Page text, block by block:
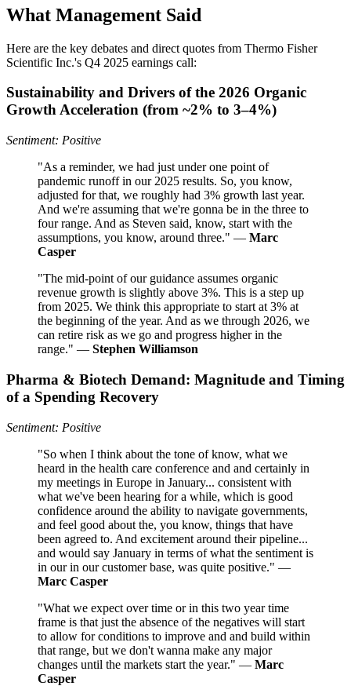
What Management Said
Here are the key debates and direct quotes from Thermo Fisher
Scientific Inc.'s Q4 2025 earnings call:
Sustainability and Drivers of the 2026 Organic
Growth Acceleration (from ~2% to 3–4%)
Sentiment: Positive
"As a reminder, we had just under one point of
pandemic runoff in our 2025 results. So, you know,
adjusted for that, we roughly had 3% growth last year.
And we're assuming that we're gonna be in the three to
four range. And as Steven said, know, start with the
assumptions, you know, around three." — Marc
Casper
"The mid-point of our guidance assumes organic
revenue growth is slightly above 3%. This is a step up
from 2025. We think this appropriate to start at 3% at
the beginning of the year. And as we through 2026, we
can retire risk as we go and progress higher in the
range." — Stephen Williamson
Pharma & Biotech Demand: Magnitude and Timing
of a Spending Recovery
Sentiment: Positive
"So when I think about the tone of know, what we
heard in the health care conference and and certainly in
my meetings in Europe in January... consistent with
what we've been hearing for a while, which is good
confidence around the ability to navigate governments,
and feel good about the, you know, things that have
been agreed to. And excitement around their pipeline...
and would say January in terms of what the sentiment is
in our in our customer base, was quite positive." —
Marc Casper
"What we expect over time or in this two year time
frame is that just the absence of the negatives will start
to allow for conditions to improve and and build within
that range, but we don't wanna make any major
changes until the markets start the year." — Marc
Casper